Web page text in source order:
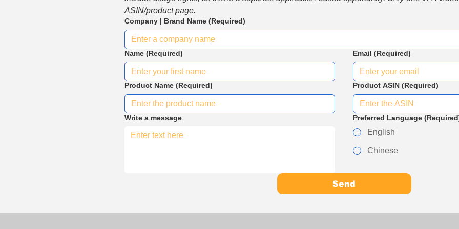
ASIN/product page.
Company | Brand Name (Required)
Name (Required) Email (Required)
Product Name (Required) Product ASIN (Required)
Write a message Preferred Language
English
Chinese
Send